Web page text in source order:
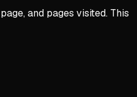
and pages visited. This